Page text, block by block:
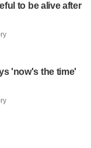
to be alive after
'now's the time'